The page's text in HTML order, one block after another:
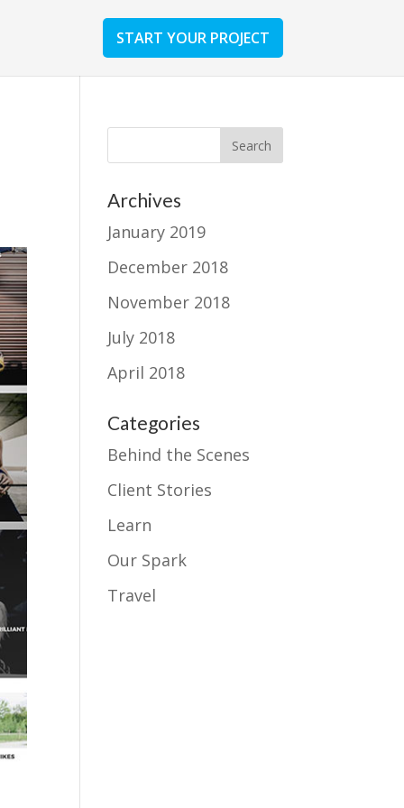
START YOUR PROJECT
Archives
January 2019
December 2018
November 2018
July 2018
April 2018
Categories
Behind the Scenes
Client Stories
Learn
Our Spark
Travel